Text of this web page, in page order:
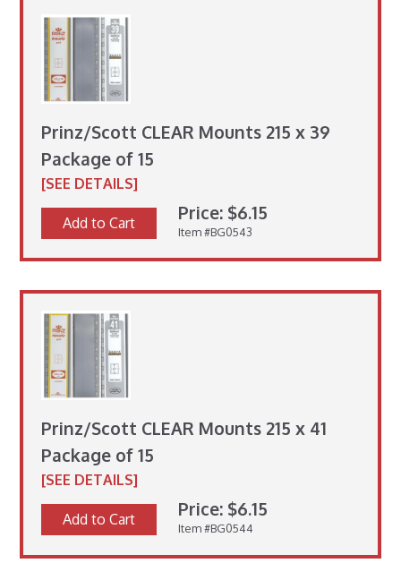
Prinz/Scott CLEAR Mounts 215 x 39
Package of 15
[SEE DETAILS]
Add to Cart Price: $6.15
Item #BG0543
Prinz/Scott CLEAR Mounts 215 x 41
Package of 15
[SEE DETAILS]
Add to Cart Price: $6.15
Item #BG0544